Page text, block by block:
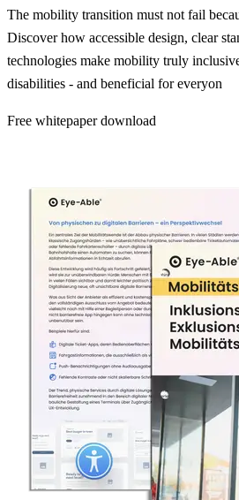
The mobility transition must not fail
Discover how accessible design, clear
technologies make mobility truly
disabilities - and beneficial for everyon
Free whitepaper download